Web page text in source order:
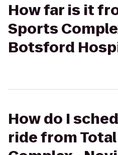
How far is it
Sports
Botsford
How do I
ride from